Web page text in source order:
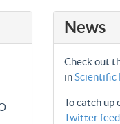
News
Check out
inScientific
To catch up
Twitter feed